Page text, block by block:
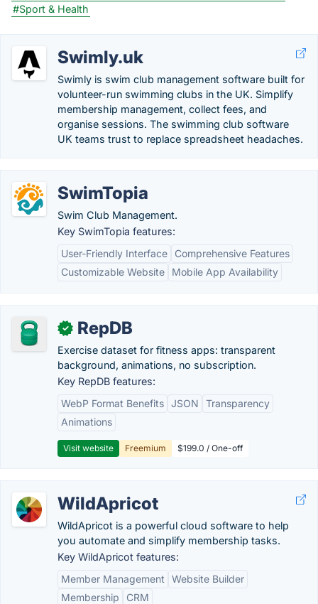
#Sport & Health
Swimly.uk
Swimly is swim club management software built for
volunteer-run swimming clubs in the UK. Simplify
membership management, collect fees, and
organise sessions. The swimming club software
UK teams trust to replace spreadsheet headaches.
SwimTopia
Swim Club Management.
Key SwimTopia features:
User-Friendly Interface
Comprehensive Features
Customizable Website
Mobile App Availability
✓ RepDB
Exercise dataset for fitness apps: transparent
background, animations, no subscription.
Key RepDB features:
WebP Format Benefits JSON
Transparency
Animations
Visit website Freemium $199.0 / One-off
WildApricot
WildApricot is a powerful cloud software to help
you automate and simplify membership tasks.
Key WildApricot features:
Member Management
Website Builder
Membership
CRM